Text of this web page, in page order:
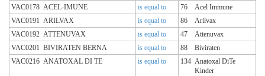
VAC0178 ACEL-IMUNE is equal to 76
Acel Immune
VAC0191 ARILVAX is equal to 86
Arilvax
VAC0192 ATTENUVAX is equal to 47
Attenuvax
VAC0201 BIVIRATEN BERNA is equal to 88
Biviraten
VAC0216 ANATOXAL DI TE is equal to 134 Anatoxal DiTe
Kinder